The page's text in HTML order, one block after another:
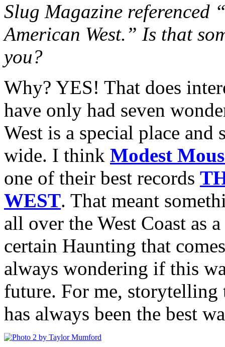
Slug Magazine referenced
American West.” Is that
you?
Why? YES! That does
have only had seven
West is a special place and
wide. I think Modest
one of their best records
WEST. That meant
all over the West Coast as
certain Haunting that
always wondering if this
future. For me, storytelling
has always been the best